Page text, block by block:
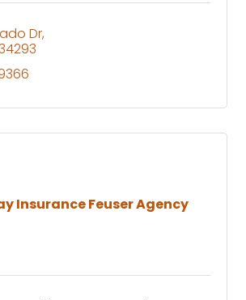
Dr
Insurance Feuser Agency